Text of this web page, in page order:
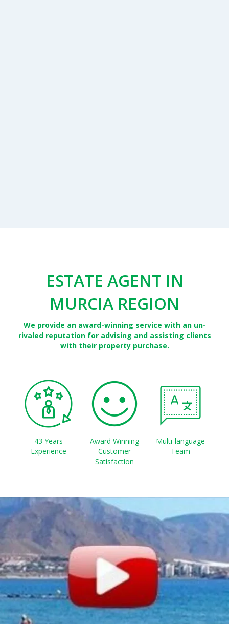
ESTATE AGENT IN
MURCIA REGION
We provide an award-winning service with an un-
rivaled reputation for advising and assisting clients
with their property purchase.
43 Years
Experience
Award Winning
Customer
Satisfaction
Multi-language
Team